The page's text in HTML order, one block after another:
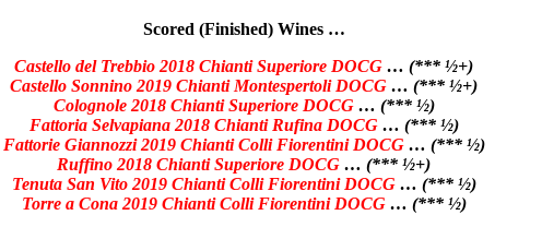
Scored (Finished) Wines …
Castello del Trebbio 2018 Chianti Superiore DOCG … (*** ½+)
Castello Sonnino 2019 Chianti Montespertoli DOCG … (*** ½+)
Colognole 2018 Chianti Superiore DOCG… (*** ½)
Fattoria Selvapiana 2018 Chianti Rufina DOCG… (*** ½)
Fattorie Giannozzi 2019 Chianti Colli Fiorentini DOCG… (*** ½)
Ruffino 2018 Chianti Superiore DOCG … (*** ½+)
Tenuta San Vito 2019 Chianti Colli Fiorentini DOCG… (*** ½)
Torre a Cona 2019 Chianti Colli Fiorentini DOCG… (*** ½)